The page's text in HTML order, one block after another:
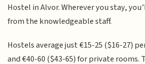
Hostel in Alvor. Wherever you stay,
from the knowledgeable staff.
Hostels average just €15-25 ($16-27)
and €40-60 ($43-65) for private rooms.